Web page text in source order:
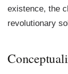
existence, the
revolutionary